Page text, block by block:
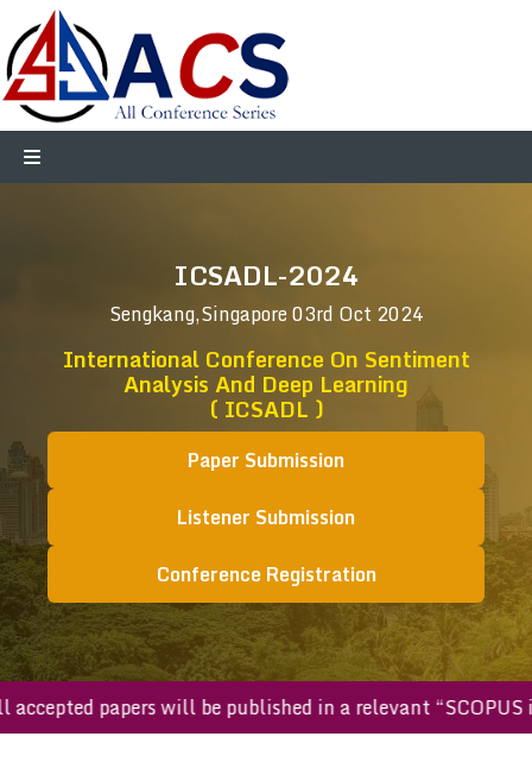
ICSADL-2024
Sengkang,Singapore03rd Oct 2024
International Conference On Sentiment
Analysis And Deep Learning
( ICSADL )
Paper Submission
Listener Submission
Conference Registration
All accepted papers will be published in a relevant